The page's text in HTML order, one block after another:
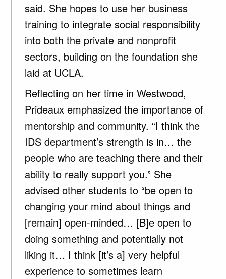
said. She hopes to use her business
training to integrate social responsibility
into both the private and nonprofit
sectors, building on the foundation she
laid at UCLA.
Reflecting on her time in Westwood,
Prideaux emphasized the importance of
mentorship and community. “I think the
IDS department’s strength is in… the
people who are teaching there and their
ability to really support you.” She
advised other students to “be open to
changing your mind about things and
[remain] open-minded… [B]e open to
doing something and potentially not
liking it… I think [it’s a] very helpful
experience to sometimes learn